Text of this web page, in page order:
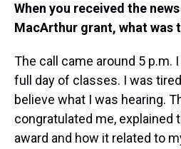
When you received the
MacArthur grant, what was
The call came around 5 p.m.
full day of classes. I was
believe what I was hearing.
congratulated me, explained
award and how it related to